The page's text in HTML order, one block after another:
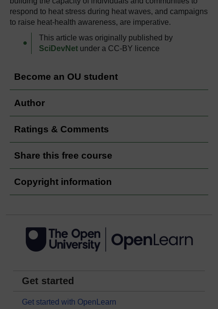
respond to heat stress during heat waves, and campaigns
to raise heat-health awareness, are imperative.
This article was originally published by
SciDevNet under a CC-BY licence
Become an OU student
Author
Ratings & Comments
Share this free course
Copyright information
Get started
Get started with OpenLearn